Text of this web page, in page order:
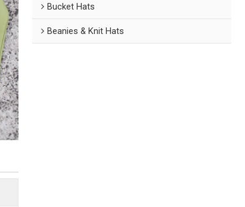
Bucket Hats
Beanies & Knit Hats